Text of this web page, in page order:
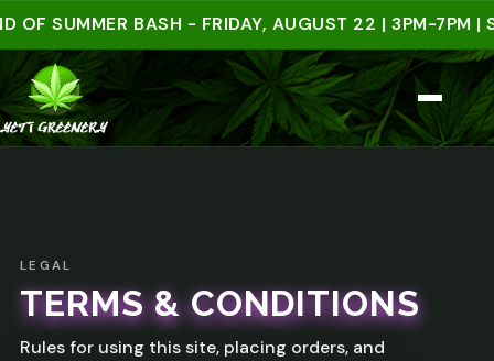
OF SUMMER BASH - FRIDAY, AUGUST 22 | 3PM-7PM |
LEGAL
TERMS & CONDITIONS
Rules for using this site, placing orders, and